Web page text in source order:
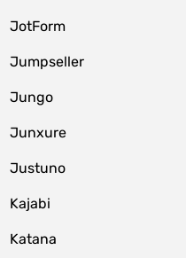
JotForm
Jumpseller
Jungo
Junxure
Justuno
Kajabi
Katana